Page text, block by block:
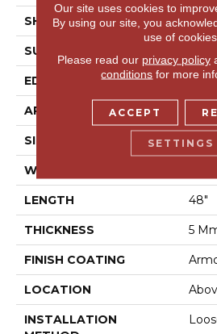
SHAPE
SURFACE TYPE
EDGE
APPLICATION
SIZE 7" X
WIDTH
LENGTH 48"
THICKNESS 5
FINISH COATING
LOCATION
INSTALLATION
Our site uses cookies to
By using our site, you
use of cookies.
Please read our privacy policy
conditions for more
ACCEPT
SETTINGS